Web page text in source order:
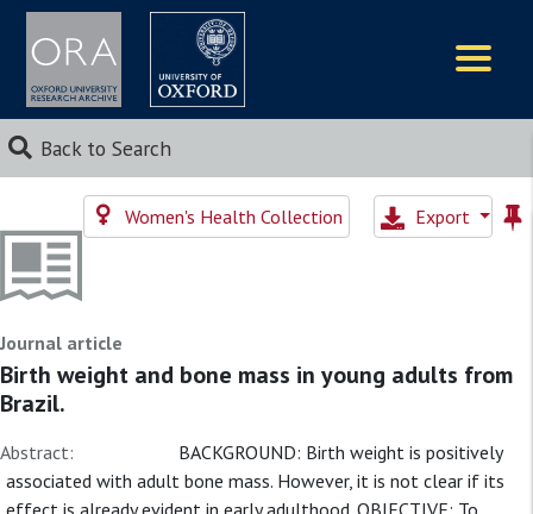
Back to Search
Women's Health Collection Export
Journal article
Birth weight and bone mass in young adults from
Brazil.
Abstract:
BACKGROUND: Birth weight is positively
associated with adult bone mass. However, it is not clear if its
effect is already evident in early adulthood. OBJECTIVE: To